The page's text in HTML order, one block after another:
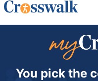
You pick the